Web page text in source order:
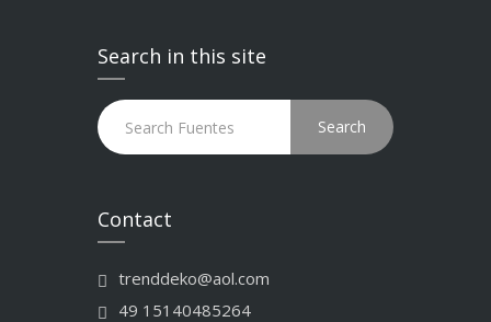
Search in this site
Search
Contact
trenddeko@aol.com
49 15140485264